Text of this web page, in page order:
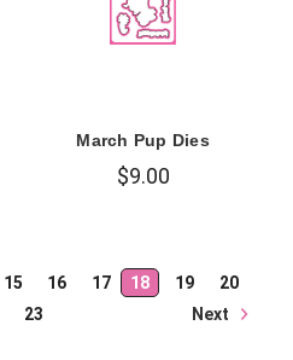
March Pup Dies
$9.00
15 16 17 18 19
20
23 Next